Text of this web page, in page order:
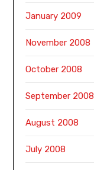
January 2009
November 2008
October 2008
September 2008
August 2008
July 2008